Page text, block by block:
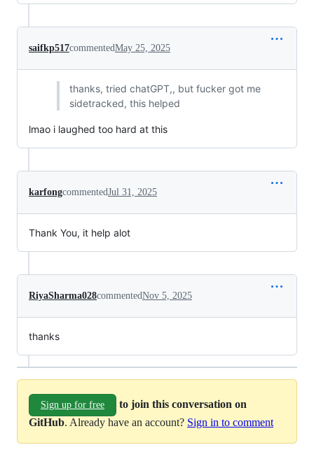
saifkp517commentedMay 25, 2025
thanks, tried chatGPT,, but fucker got me
sidetracked, this helped
lmao i laughed too hard at this
karfongcommentedJul 31, 2025
Thank You, it help alot
RiyaSharma028commentedNov 5, 2025
thanks
Sign up for free
to join this conversation on
GitHub. Already have an account? Sign in to comment